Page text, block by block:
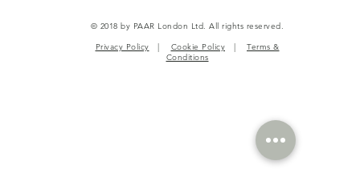
© 2018 by PAAR London Ltd. All rights reserved.
Privacy Policy | Cookie Policy | Terms &
Conditions